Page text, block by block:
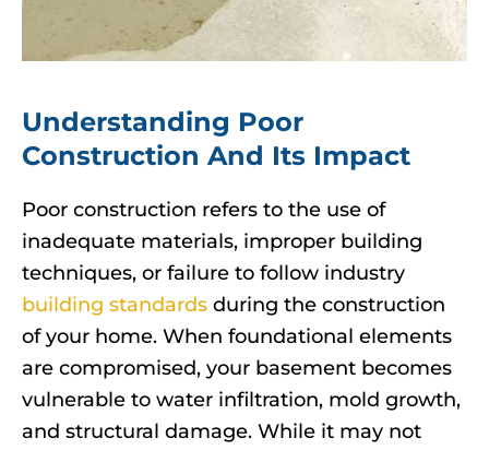
Understanding Poor
Construction And Its Impact
Poor construction refers to the use of
inadequate materials, improper building
techniques, or failure to follow industry
building standards during the construction
of your home. When foundational elements
are compromised, your basement becomes
vulnerable to water infiltration, mold growth,
and structural damage. While it may not